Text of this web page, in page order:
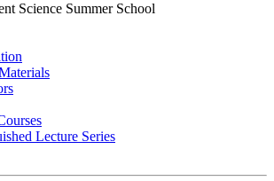
Science Summer School
Lecture Series